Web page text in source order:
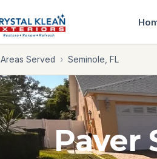
Areas Served › Seminole, FL
Paver